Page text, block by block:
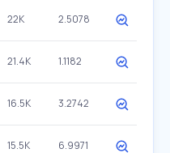
22K 2.5078
21.4K 1.1182
16.5K 3.2742
15.5K 6.9971